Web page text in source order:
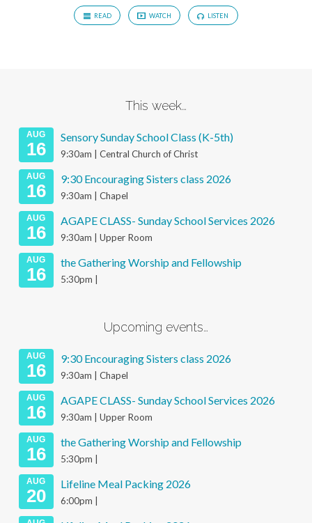
READ WATCH LISTEN
This week…
AUG
16
Sensory Sunday School Class (K-5th)
9:30am | Central Church of Christ
AUG
16
9:30 Encouraging Sisters class 2026
9:30am | Chapel
AUG
16
AGAPE CLASS- Sunday School Services 2026
9:30am | Upper Room
AUG
16
the Gathering Worship and Fellowship
5:30pm |
Upcoming events…
AUG
16
9:30 Encouraging Sisters class 2026
9:30am | Chapel
AUG
16
AGAPE CLASS- Sunday School Services 2026
9:30am | Upper Room
AUG
16
the Gathering Worship and Fellowship
5:30pm |
AUG
20
Lifeline Meal Packing 2026
6:00pm |